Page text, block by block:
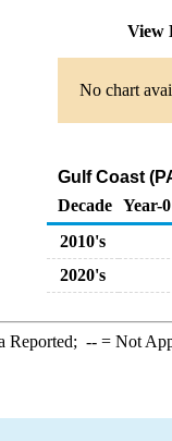
View
No chart
Gulf Coast
Decade Year-0
2010's
2020's
Reported; --= Not